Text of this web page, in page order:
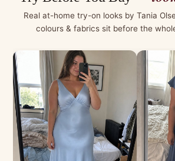
Real at-home try-on looks by Tania
colours & fabrics sit before the